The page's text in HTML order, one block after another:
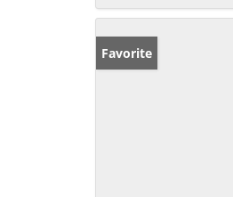
Favorite